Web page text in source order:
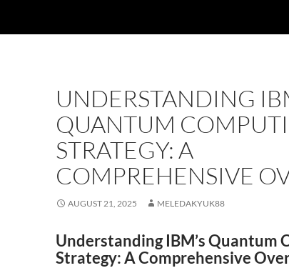
UNDERSTANDING
QUANTUM
STRATEGY: A
COMPREHENSIVE
AUGUST 21, 2025 MELEDAKYUK88
Understanding IBM’s Quantum
Strategy: A Comprehensive